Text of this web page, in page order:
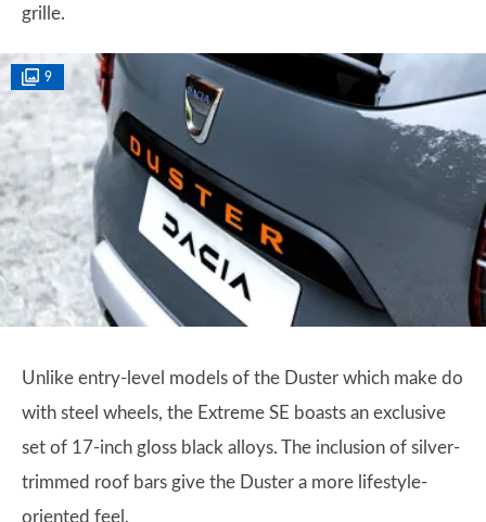
grille.
9
Unlike entry-level models of the Duster which make do
with steel wheels, the Extreme SE boasts an exclusive
set of 17-inch gloss black alloys. The inclusion of silver-
trimmed roof bars give the Duster a more lifestyle-
oriented feel.